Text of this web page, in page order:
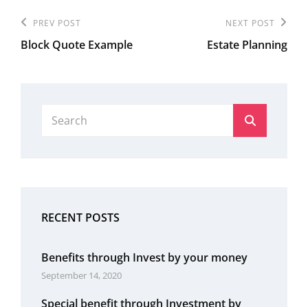
Post
navigation
Previous
Post
PREV POST
Block Quote Example
NEXT POST
Estate Planning
Search
RECENT POSTS
Benefits through Invest by your money
September 14, 2020
Special benefit through Investment by